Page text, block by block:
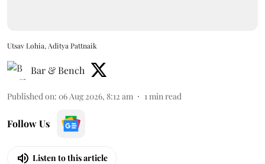
Utsav Lohia, Aditya Pattnaik
Bar & Bench
Published on: 06 Aug 2026, 8:12 am 1 min read
Follow Us
Listen to this article